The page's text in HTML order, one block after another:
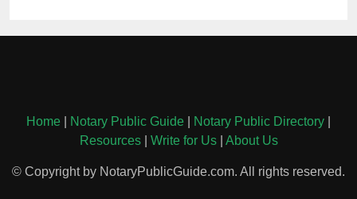
Home Notary Public Guide Notary Public Directory
Resources| Write for Us| About Us
© Copyright by NotaryPublicGuide.com. All rights reserved.